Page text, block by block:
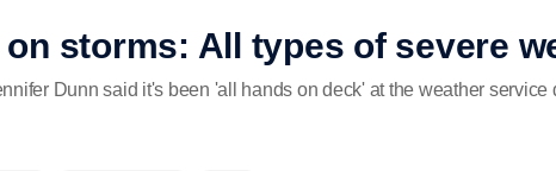
on storms: All types of severe
Dunn said it's been 'all hands on deck' at the weather service